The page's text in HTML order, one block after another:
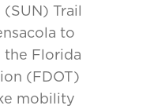
Trail
to
the Florida
(FDOT)
mobility